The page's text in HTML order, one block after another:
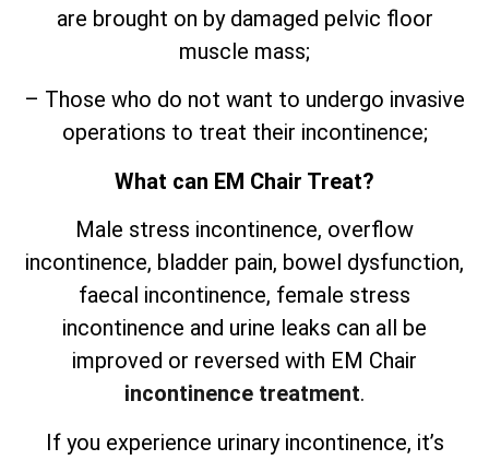
are brought on by damaged pelvic floor
muscle mass;
– Those who do not want to undergo invasive
operations to treat their incontinence;
What can EM Chair Treat?
Male stress incontinence, overflow
incontinence, bladder pain, bowel dysfunction,
faecal incontinence, female stress
incontinence and urine leaks can all be
improved or reversed with EM Chair
incontinence treatment.
If you experience urinary incontinence, it’s